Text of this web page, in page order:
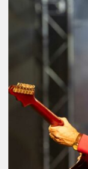
–
With